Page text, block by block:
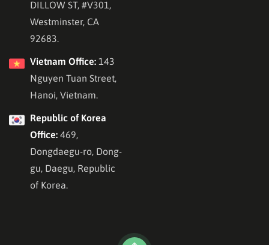
DILLOW ST, #V301,
Westminster, CA
92683.
Vietnam Office: 143
Nguyen Tuan Street,
Hanoi, Vietnam.
Republic of Korea
Office: 469,
Dongdaegu-ro, Dong-
gu, Daegu, Republic
of Korea.